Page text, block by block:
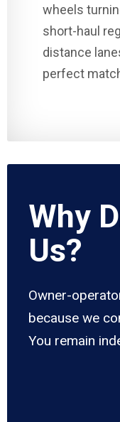
wheels
short-haul
distance
perfect
Why
Us?
Owner-
because we
You remain